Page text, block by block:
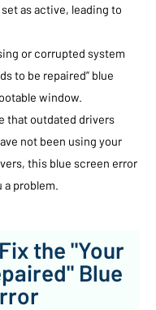
as active, leading to
or corrupted system
to be repaired” blue
window.
that outdated drivers
not been using your
this blue screen error
a problem.
the "Your
Blue